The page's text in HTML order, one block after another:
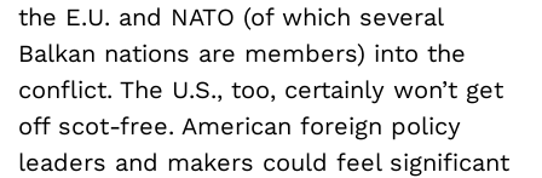
the E.U. and NATO (of which several
Balkan nations are members) into the
conflict. The U.S., too, certainly won’t get
off scot-free. American foreign policy
leaders and makers could feel significant